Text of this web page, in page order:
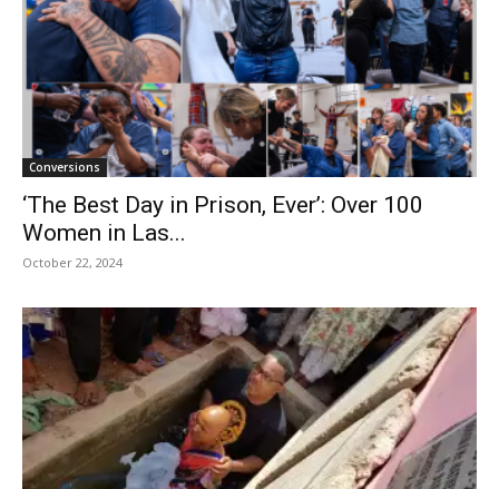
Conversions
‘The Best Day in Prison, Ever’: Over 100
Women in Las...
October 22, 2024